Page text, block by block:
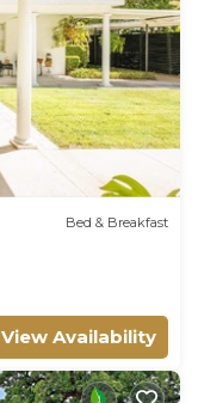
Bed & Breakfast
View Availability